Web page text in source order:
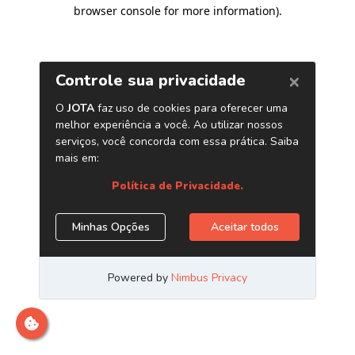
browser console for more information).